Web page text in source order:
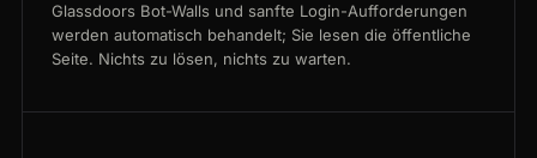
Glassdoors Bot-Walls und sanfte Login-Aufforderungen
werden automatisch behandelt; Sie lesen die öffentliche
Seite. Nichts zu lösen, nichts zu warten.